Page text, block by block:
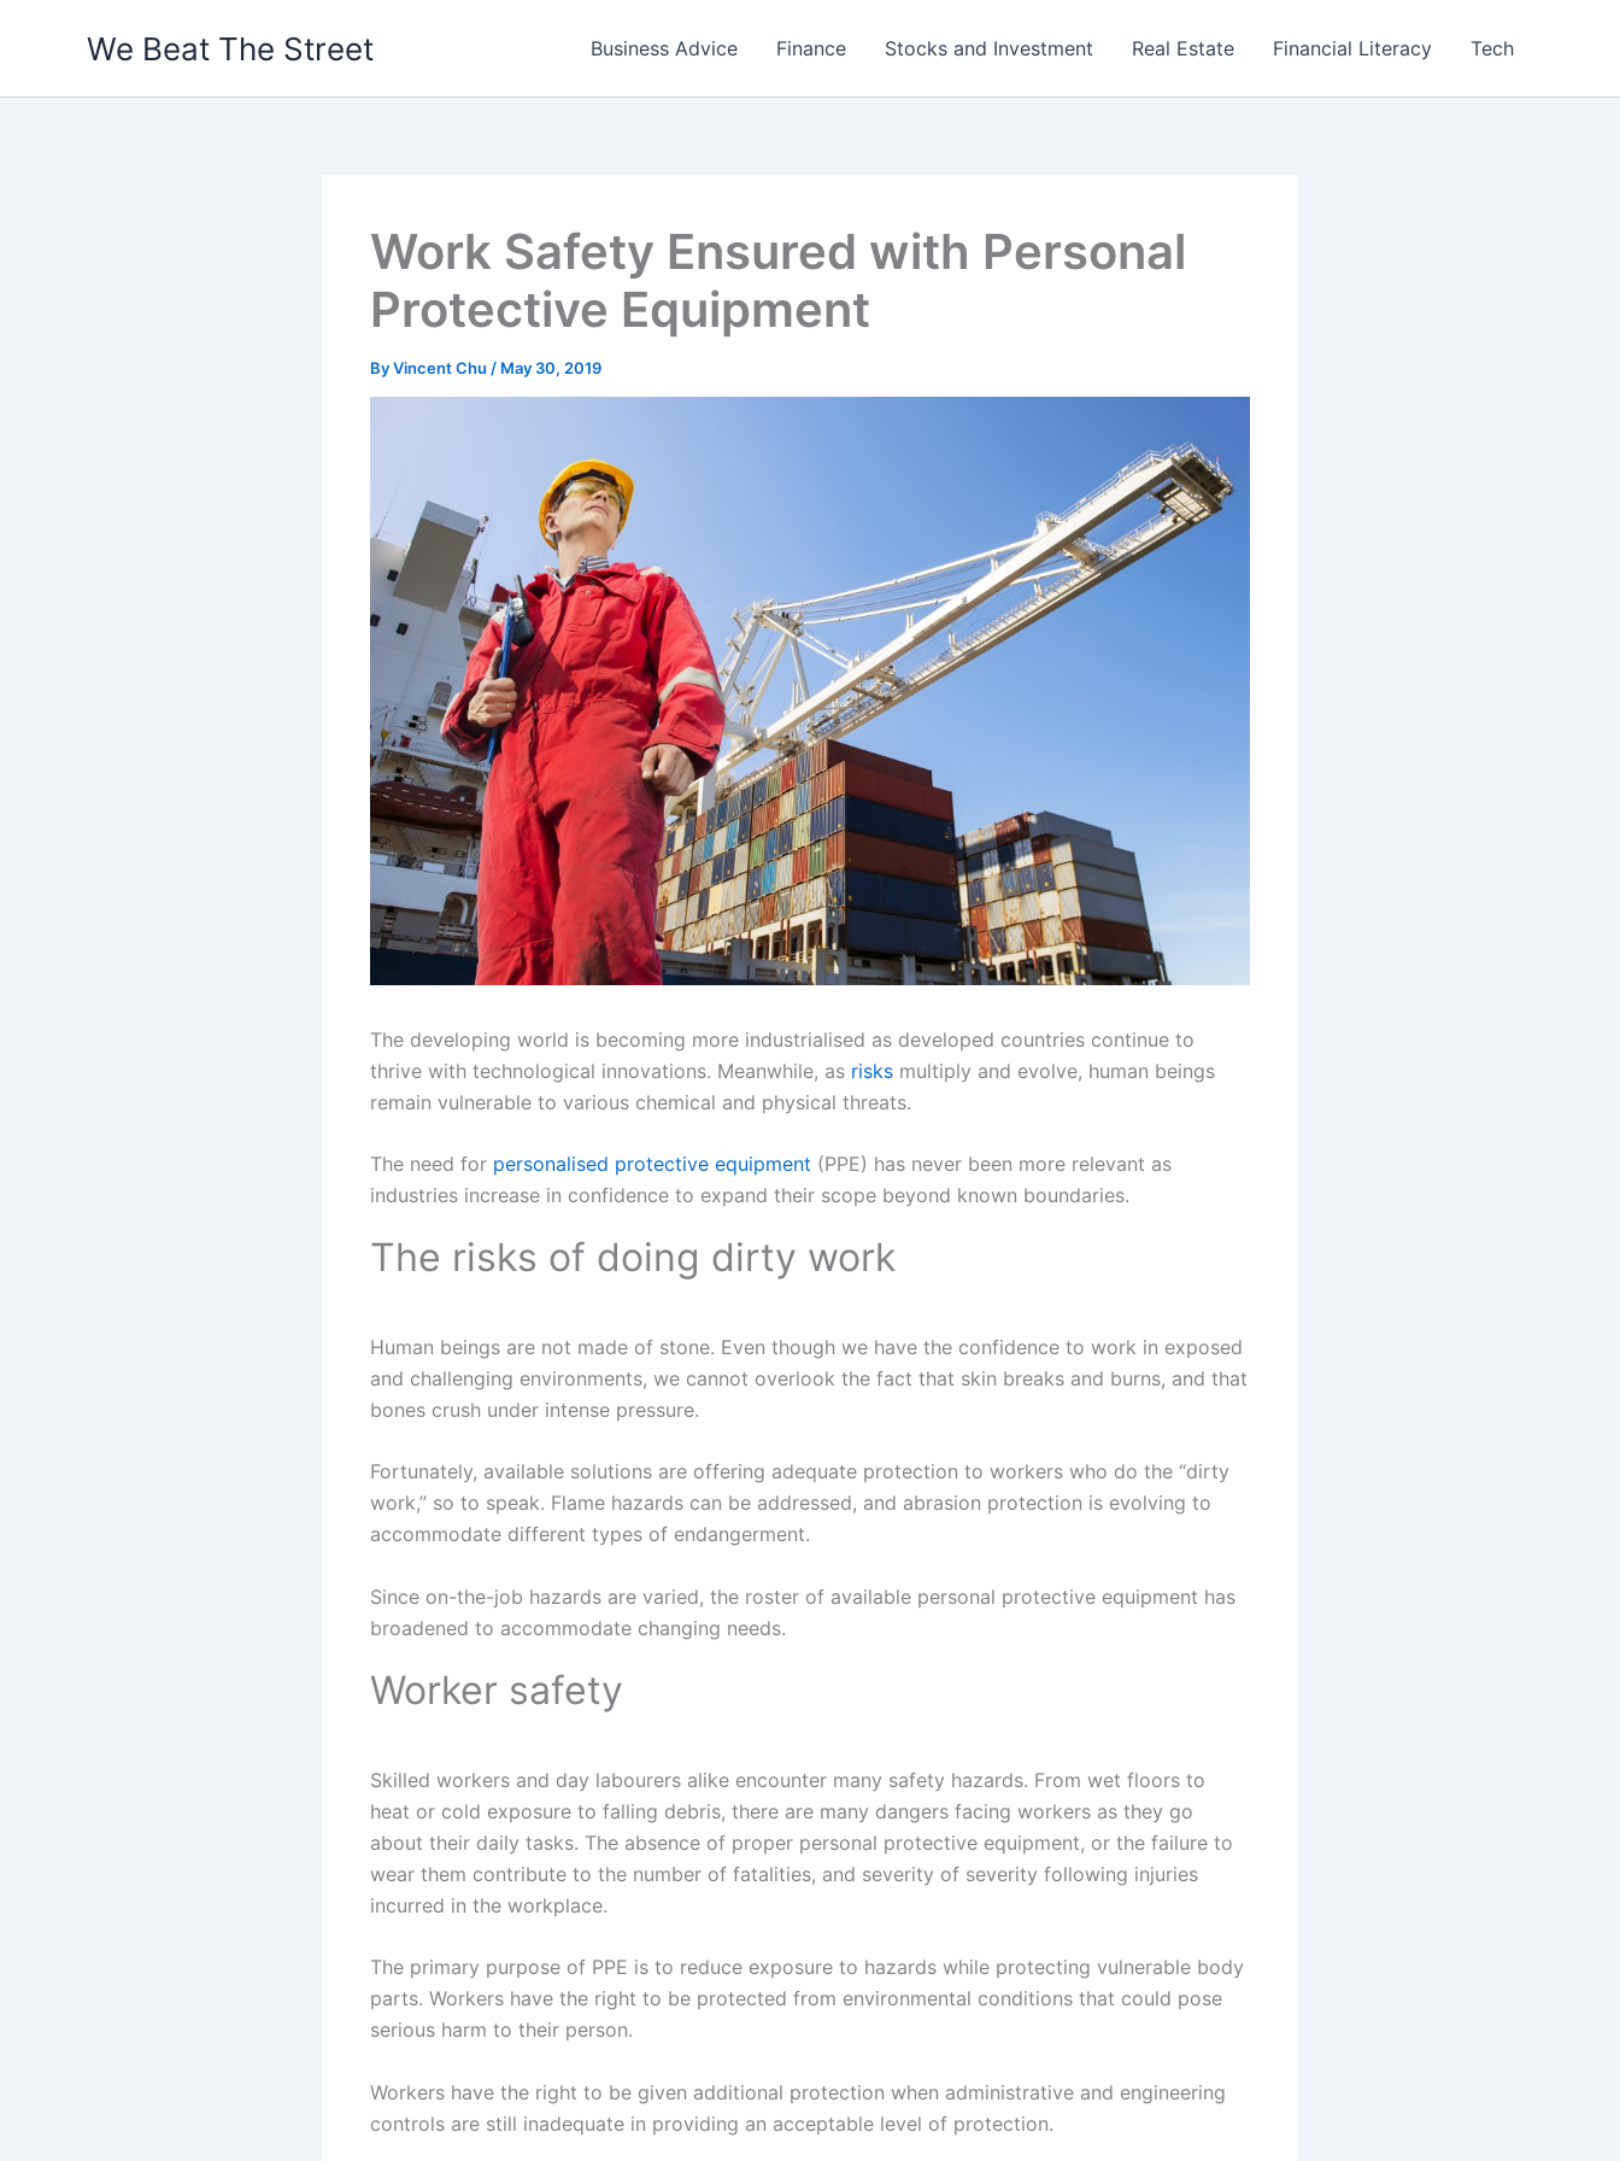
We Beat The Street Business Advice Finance Stocks and Investment Real Estate Financial Literacy Tech
Work Safety Ensured with Personal
Protective Equipment
ByVincent Chu / May 30, 2019
The developing world is becoming more industrialised as developed countries continue to
thrive with technological innovations. Meanwhile, as risks multiply and evolve, human beings
remain vulnerable to various chemical and physical threats.
The need for personalised protective equipment (PPE) has never been more relevant as
industries increase in confidence to expand their scope beyond known boundaries.
The risks of doing dirty work
Human beings are not made of stone. Even though we have the confidence to work in exposed
and challenging environments, we cannot overlook the fact that skin breaks and burns, and that
bones crush under intense pressure.
Fortunately, available solutions are offering adequate protection to workers who do the “dirty
work,” so to speak. Flame hazards can be addressed, and abrasion protection is evolving to
accommodate different types of endangerment.
Since on-the-job hazards are varied, the roster of available personal protective equipment has
broadened to accommodate changing needs.
Worker safety
Skilled workers and day labourers alike encounter many safety hazards. From wet floors to
heat or cold exposure to falling debris, there are many dangers facing workers as they go
about their daily tasks. The absence of proper personal protective equipment, or the failure to
wear them contribute to the number of fatalities, and severity of severity following injuries
incurred in the workplace.
The primary purpose of PPE is to reduce exposure to hazards while protecting vulnerable body
parts. Workers have the right to be protected from environmental conditions that could pose
serious harm to their person.
Workers have the right to be given additional protection when administrative and engineering
controls are still inadequate in providing an acceptable level of protection.